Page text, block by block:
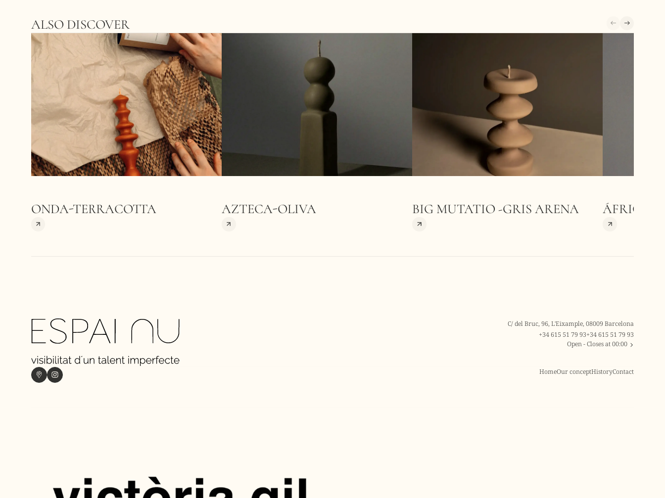
ALSO DISCOVER
ONDA-TERRACOTTA AZTECA-OLIVA BIG MUTATIO -GRIS ARENA ÁFRICA-
C/ del Bruc, 96, L'Eixample, 08009 Barcelona
+34 615 51 79 93+34 615 51 79 93
Open- Closes at 00:00
HomeOur conceptHistoryContact